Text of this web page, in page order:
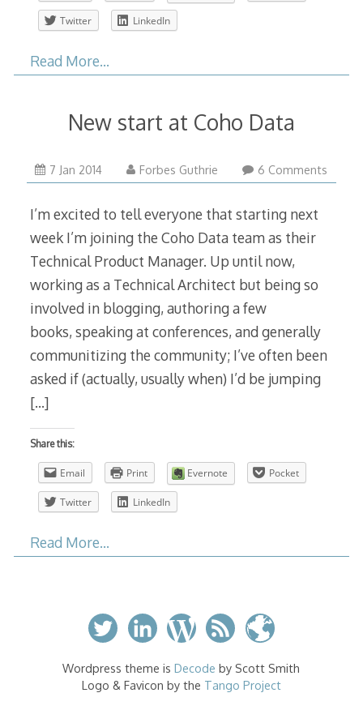
Twitter LinkedIn
Read More…
New start at Coho Data
7 Jan 201411
Jan
Forbes Guthrie 6 Comments
I’m excited to tell everyone that starting next
week I’m joining the Coho Data team as their
Technical Product Manager. Up until now,
working as a Technical Architect but being so
involved in blogging, authoring a few
books, speaking at conferences, and generally
communitizing the community; I’ve often been
asked if (actually, usually when) I’d be jumping
[…]
Share this:
Email Print Evernote Pocket
Twitter LinkedIn
Read More…
Wordpress theme isDecode by Scott Smith
Logo & Favicon by the Tango Project